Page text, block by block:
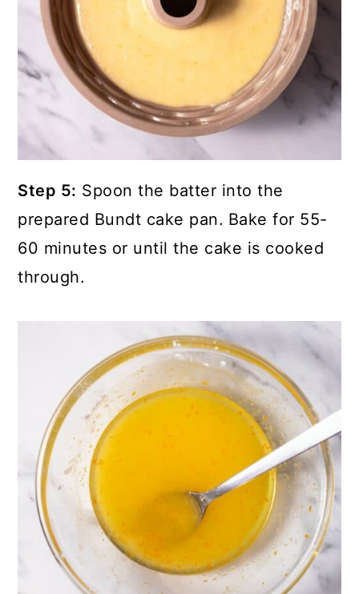
Step 5: Spoon the batter into the
prepared Bundt cake pan. Bake for 55-
60 minutes or until the cake is cooked
through.